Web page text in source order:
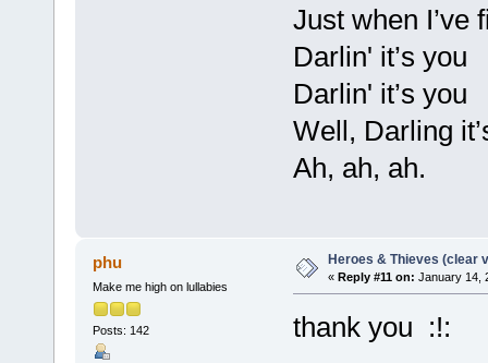
Just when I’ve
Darlin' it’s you
Darlin' it’s you
Well, Darling
Ah, ah, ah.
phu
Make me high on lullabies
Posts: 142
Heroes & Thieves (clear
« Reply #11 on: January 14,
thank you :!: